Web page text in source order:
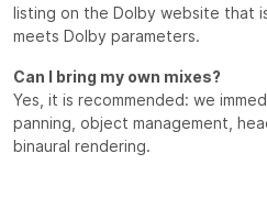
listing on the Dolby website that
meets Dolby parameters.
Can I bring my own mixes?
Yes, it is recommended: we
panning, object management,
binaural rendering.